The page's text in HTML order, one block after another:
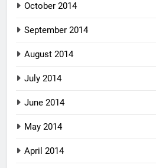
October 2014
September 2014
August 2014
July 2014
June 2014
May 2014
April 2014